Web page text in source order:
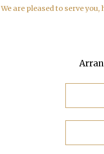
We are pleased to serve